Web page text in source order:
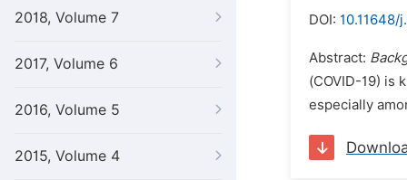
2018, Volume 7
2017, Volume 6
2016, Volume 5
2015, Volume 4
DOI: 10.11648/
Abstract:
(COVID-19) is
especially